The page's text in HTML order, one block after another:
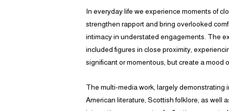
​In everyday life we experience moments of
strengthen rapport and bring overlooked
intimacy in understated engagements. The
included figures in close proximity,
significant or momentous, but create a mood
The multi-media work, largely
American literature, Scottish folklore, as well